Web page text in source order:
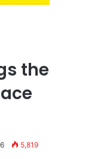
the
5,819